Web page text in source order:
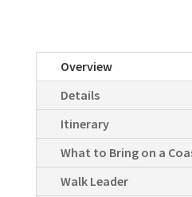
Overview
Details
Itinerary
What to Bring on a
Walk Leader